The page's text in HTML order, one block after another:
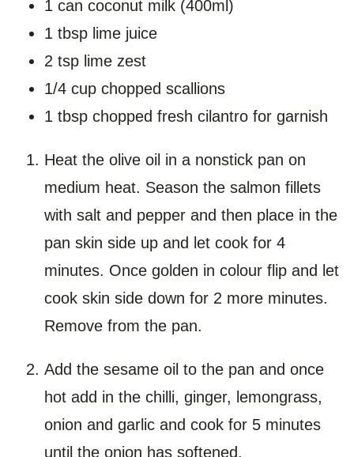
1 can coconut milk (400ml)
1 tbsp lime juice
2 tsp lime zest
1/4 cup chopped scallions
1 tbsp chopped fresh cilantro for garnish
Heat the olive oil in a nonstick pan on
medium heat. Season the salmon fillets
with salt and pepper and then place in the
pan skin side up and let cook for 4
minutes. Once golden in colour flip and let
cook skin side down for 2 more minutes.
Remove from the pan.
Add the sesame oil to the pan and once
hot add in the chilli, ginger, lemongrass,
onion and garlic and cook for 5 minutes
until the onion has softened.